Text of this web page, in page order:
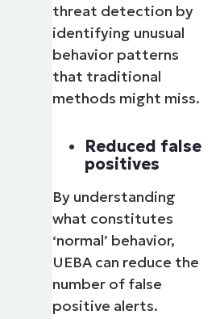
threat detection by
identifying unusual
behavior patterns
that traditional
methods might miss.
Reduced false
positives
By understanding
what constitutes
‘normal’ behavior,
UEBA can reduce the
number of false
positive alerts.